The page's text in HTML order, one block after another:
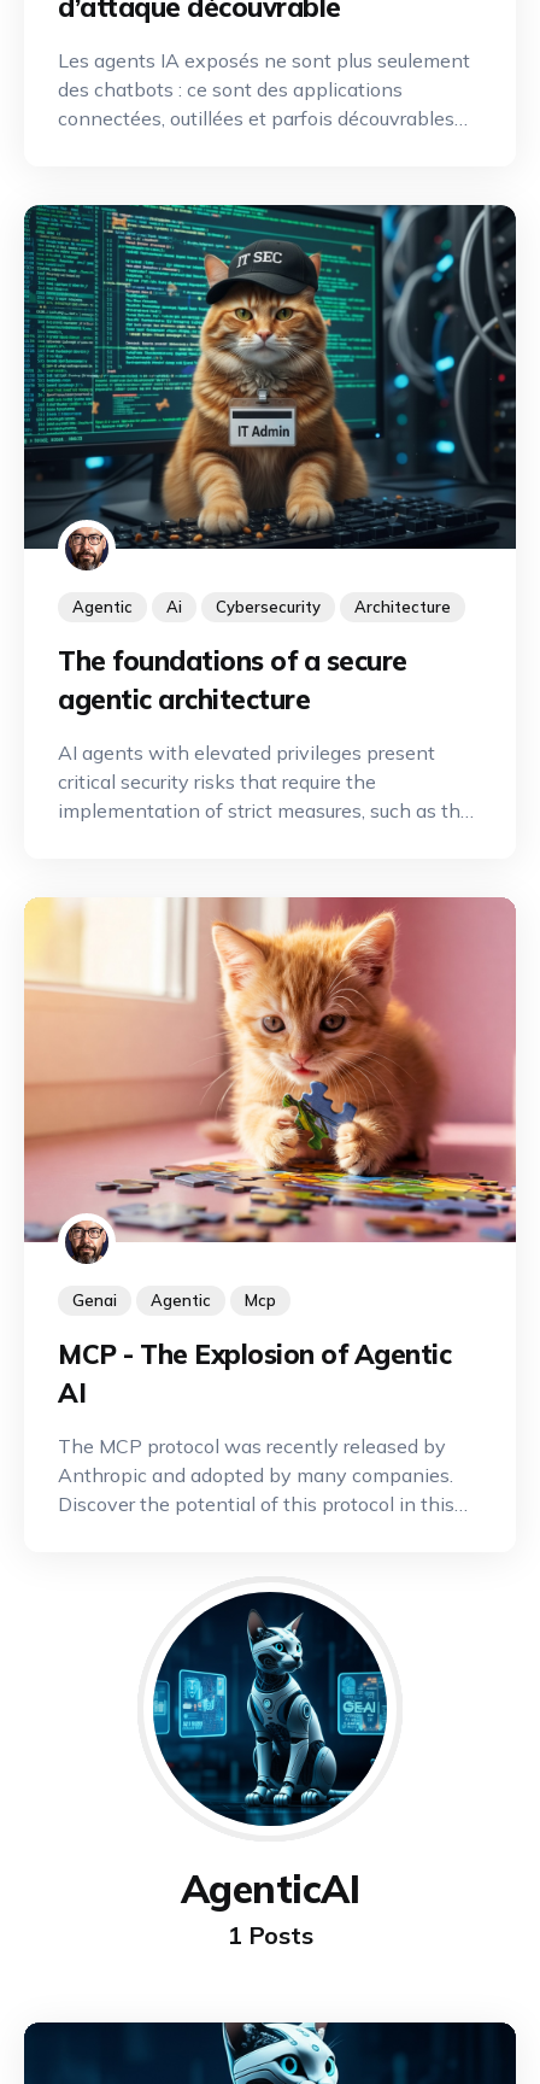
d’attaque découvrable
Les agents IA exposés ne sont plus seulement
des chatbots : ce sont des applications
connectées, outillées et parfois découvrables
identifier, cartographier et exploiter leurs
capacités.
Agentic Ai Cybersecurity Architecture
The foundations of a secure
agentic architecture
AI agents with elevated privileges present
critical security risks that require the
implementation of strict measures, such as the
Genai Agentic Mcp
MCP - The Explosion of Agentic
AI
The MCP protocol was recently released by
Anthropic and adopted by many companies.
Discover the potential of this protocol in this
AgenticAI
1 Posts